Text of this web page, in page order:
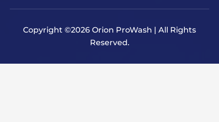
Copyright ©2026 Orion ProWash | All Rights
Reserved.